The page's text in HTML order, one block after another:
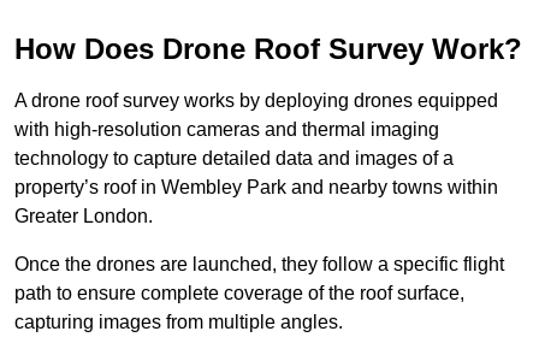
How Does Drone Roof Survey Work?
A drone roof survey works by deploying drones equipped
with high-resolution cameras and thermal imaging
technology to capture detailed data and images of a
property’s roof in Wembley Park and nearby towns within
Greater London.
Once the drones are launched, they follow a specific flight
path to ensure complete coverage of the roof surface,
capturing images from multiple angles.